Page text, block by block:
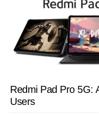
Redmi Pad Pro 5G:
Users